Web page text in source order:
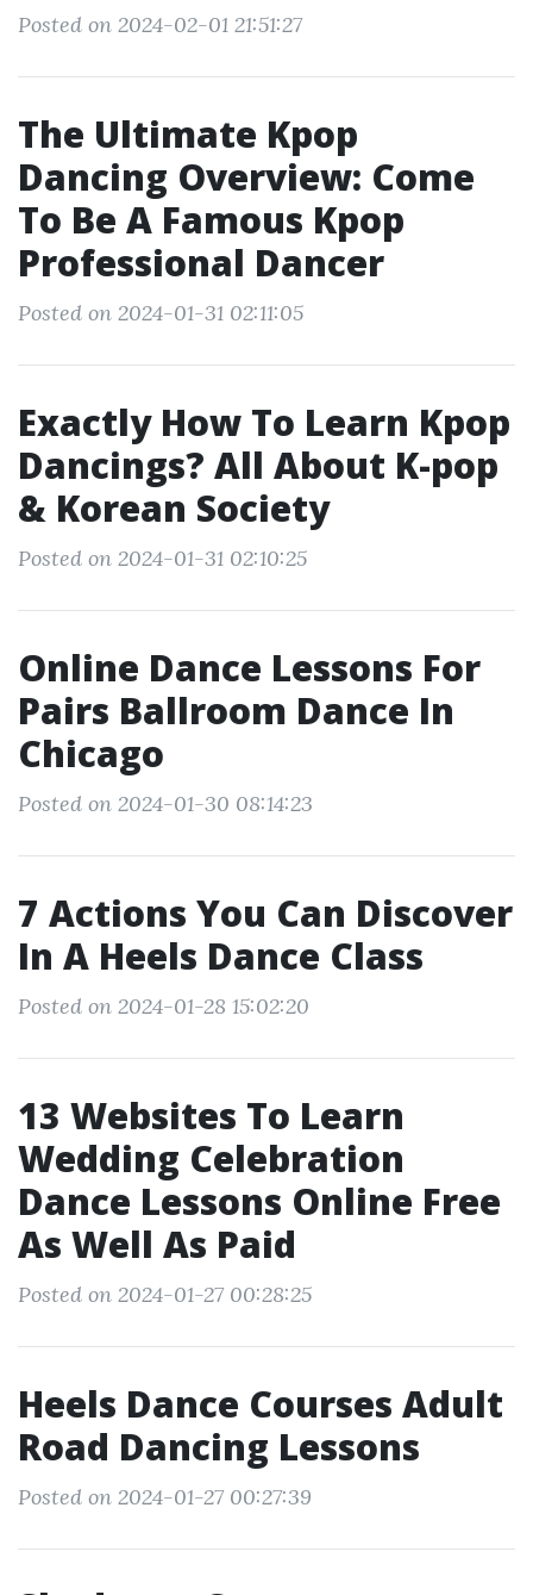
Posted on 2024-02-01 21:51:27
The Ultimate Kpop
Dancing Overview: Come
To Be A Famous Kpop
Professional Dancer
Posted on 2024-01-31 02:11:05
Exactly How To Learn Kpop
Dancings? All About K-pop
& Korean Society
Posted on 2024-01-31 02:10:25
Online Dance Lessons For
Pairs Ballroom Dance In
Chicago
Posted on 2024-01-30 08:14:23
7 Actions You Can Discover
In A Heels Dance Class
Posted on 2024-01-28 15:02:20
13 Websites To Learn
Wedding Celebration
Dance Lessons Online Free
As Well As Paid
Posted on 2024-01-27 00:28:25
Heels Dance Courses Adult
Road Dancing Lessons
Posted on 2024-01-27 00:27:39